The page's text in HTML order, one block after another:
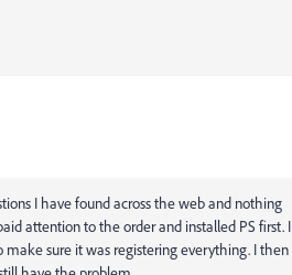
I have found across the web and nothing
attention to the order and installed PS first. I
make sure it was registering everything. I then